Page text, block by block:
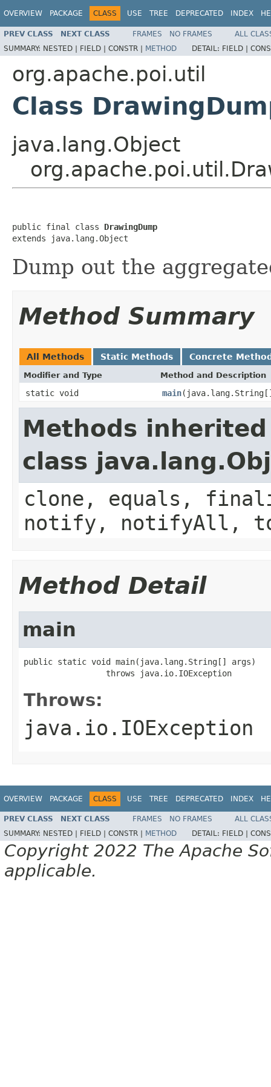
OVERVIEW PACKAGE CLASS USE TREE DEPRECATED INDEX
PREV CLASS NEXT CLASS FRAMES NO FRAMES
ALL
SUMMARY: NESTED | FIELD | CONSTR | METHOD DETAIL: FIELD |
org.apache.poi.util
Class
java.lang.Object
public final class DrawingDump
extends java.lang.Object
Dump out the
Method Summary
All Methods Static Methods Concrete
Modifier and Type Method and Description
static void main
Methods
class
clone, equals,
notify, notifyAll,
Method Detail
main
public static void main(java.lang.String[] args)
                 throws java.io.IOException
Throws:
java.io.IOException
OVERVIEW PACKAGE CLASS USE TREE DEPRECATED INDEX
PREV CLASS NEXT CLASS FRAMES NO FRAMES
ALL
SUMMARY: NESTED | FIELD | CONSTR | METHOD DETAIL: FIELD |
Copyright 2022 The Apache
applicable.